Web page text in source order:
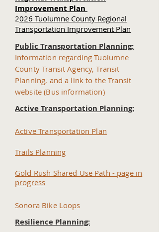
Improvement Plan
2026 Tuolumne County Regional
Transportation Improvement Plan
Public Transportation Planning:
Information regarding Tuolumne
County Transit Agency, Transit
Planning, and a link to the Transit
website (Bus information)
Active Transportation Planning:
Active Transportation Plan
Trails Planning
Gold Rush Shared Use Path - page in
progress
Sonora Bike Loops
Resilience Planning: